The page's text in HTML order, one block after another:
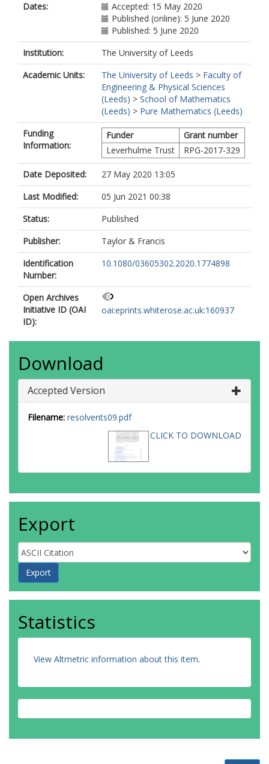
Dates:
Accepted: 15 May 2020
Published (online): 5 June 2020
Published: 5 June 2020
Institution:
The University of Leeds
Academic Units:
The University of Leeds > Faculty of
Engineering & Physical Sciences
(Leeds) > School of Mathematics
(Leeds) > Pure Mathematics (Leeds)
Funding
Information:
Funder
Grant number
Leverhulme Trust
RPG-2017-329
Date Deposited:
27 May 2020 13:05
Last Modified:
05 Jun 2021 00:38
Status:
Published
Publisher:
Taylor & Francis
Identification
Number:
10.1080/03605302.2020.1774898
Open Archives
Initiative ID (OAI
ID):
oai:eprints.whiterose.ac.uk:160937
Download
Accepted Version
Filename: resolvents09.pdf
CLICK TO DOWNLOAD
Export
Statistics
View Altmetric information about this item.